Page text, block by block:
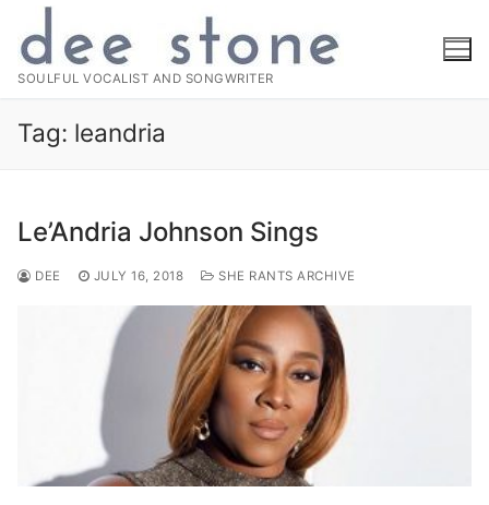
content
SOULFUL VOCALIST AND SONGWRITER
Tag: leandria
Le’Andria Johnson Sings
DEE JULY 16, 2018 SHE RANTS ARCHIVE